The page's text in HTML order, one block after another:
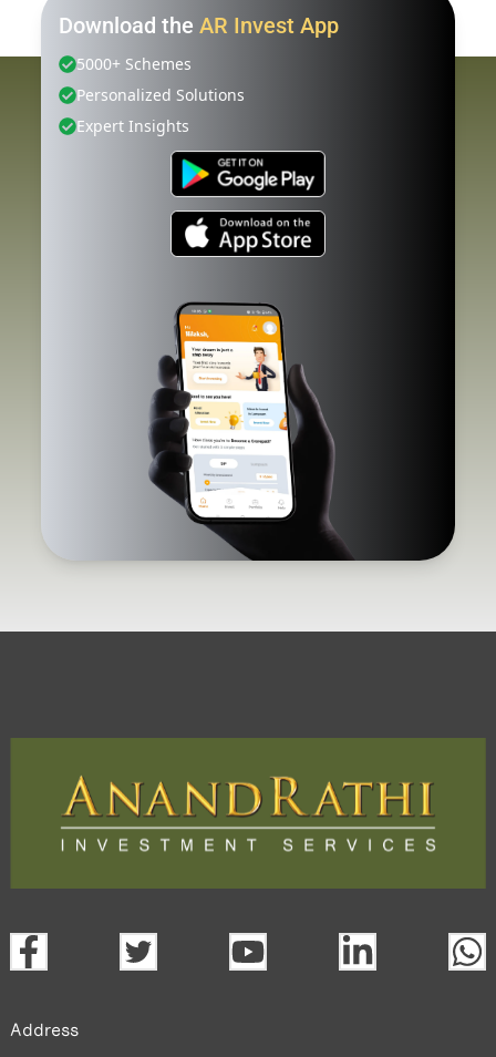
Download the AR Invest App
5000+ Schemes
Personalized Solutions
Expert Insights
Address